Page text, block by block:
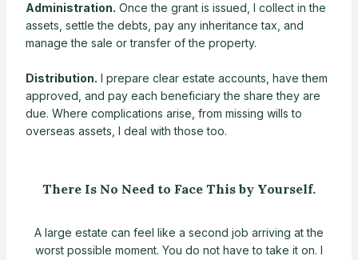
Administration. Once the grant is issued, I collect in the
assets, settle the debts, pay any inheritance tax, and
manage the sale or transfer of the property.
Distribution. I prepare clear estate accounts, have them
approved, and pay each beneficiary the share they are
due. Where complications arise, from missing wills to
overseas assets, I deal with those too.
There Is No Need to Face This by Yourself.
A large estate can feel like a second job arriving at the
worst possible moment. You do not have to take it on. I